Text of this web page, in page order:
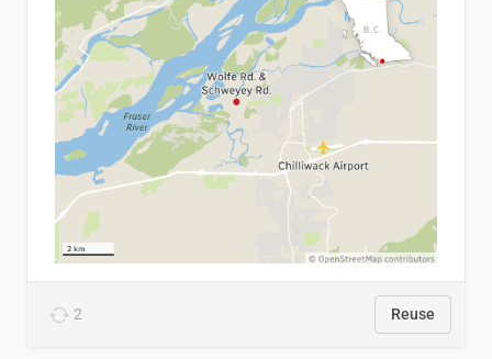
2 Reuse